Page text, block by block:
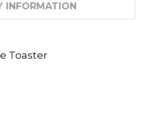
INFORMATION
Toaster